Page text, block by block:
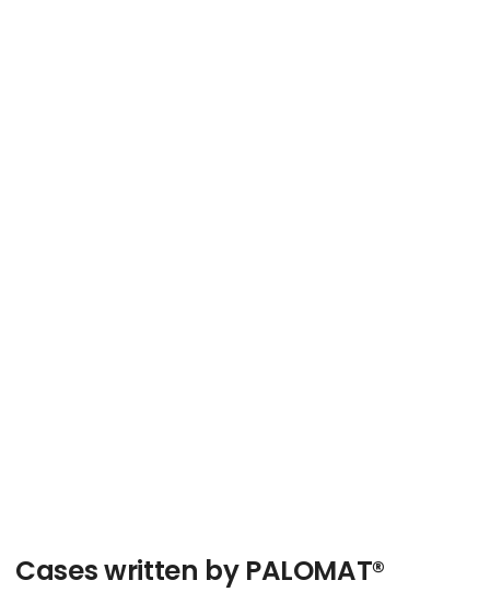
Cases written by PALOMAT®